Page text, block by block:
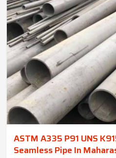
ASTM A335 P91 UNS
Seamless Pipe In